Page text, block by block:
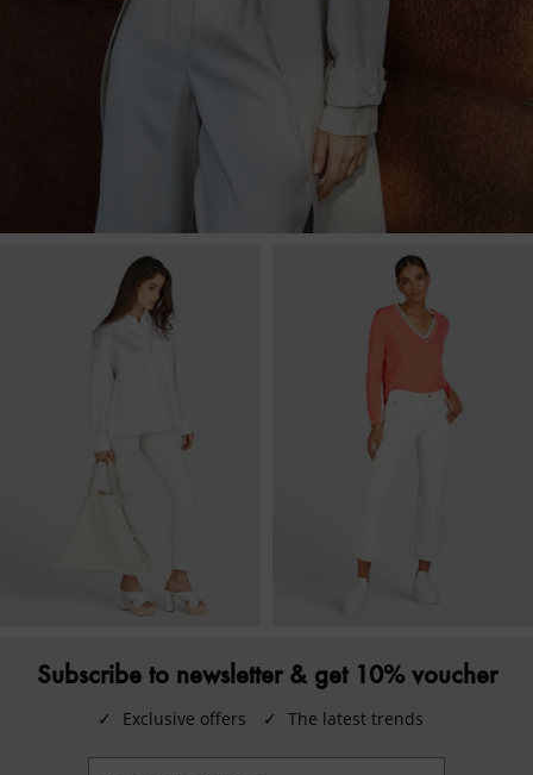
Subscribe to newsletter & get 10% voucher
✓ Exclusive offers ✓ The latest trends